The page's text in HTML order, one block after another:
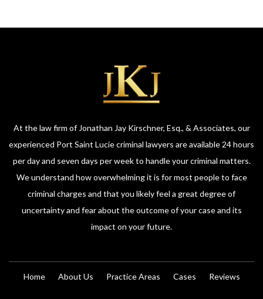
At the law firm of Jonathan Jay Kirschner, Esq., & Associates, our
experienced Port Saint Lucie criminal lawyers are available 24 hours
per day and seven days per week to handle your criminal matters.
We understand how overwhelming it is for most people to face
criminal charges and that you likely feel a great degree of
uncertainty and fear about the outcome of your case and its
impact on your future.
Home About Us Practice Areas Cases Reviews